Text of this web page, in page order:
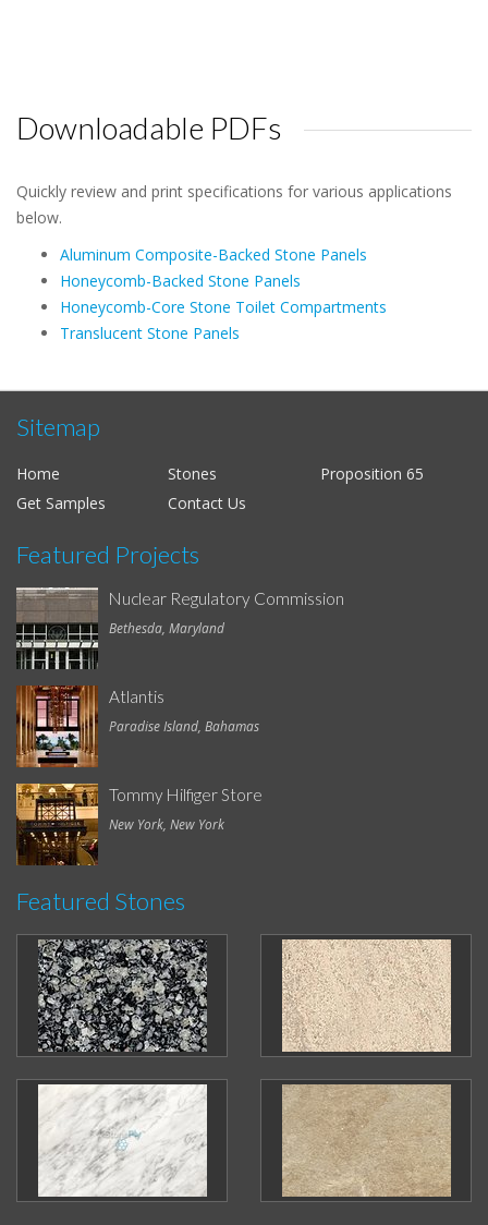
Downloadable PDFs
Quickly review and print specifications for various applications
below.
Aluminum Composite-Backed Stone Panels
Honeycomb-Backed Stone Panels
Honeycomb-Core Stone Toilet Compartments
Translucent Stone Panels
Sitemap
Home Stones
Proposition 65
Get Samples
Contact Us
Featured Projects
Nuclear Regulatory Commission
Bethesda, Maryland
Atlantis
Paradise Island, Bahamas
Tommy Hilfiger Store
New York, New York
Featured Stones